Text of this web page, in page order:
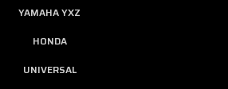
YAMAHA YXZ
HONDA
UNIVERSAL